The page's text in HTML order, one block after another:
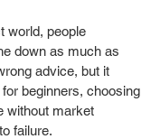
world, people
down as much as
advice, but it
beginners, choosing
without market
failure.